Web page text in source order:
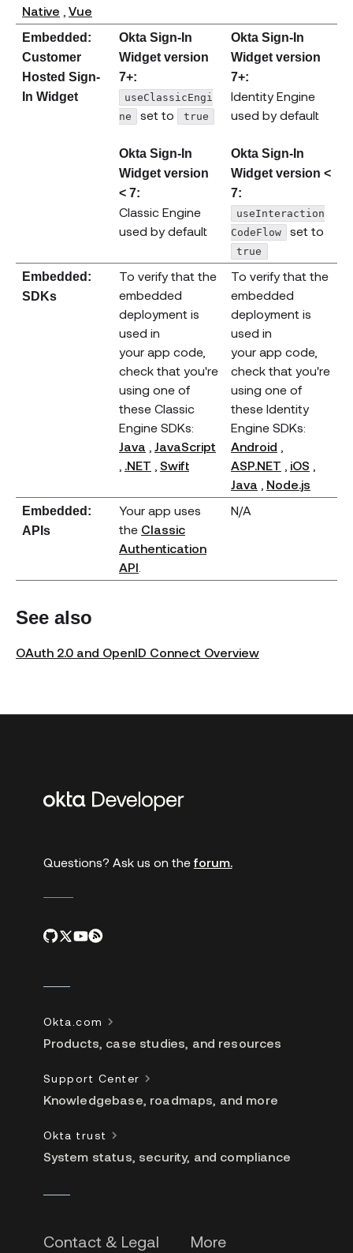
Native
(opens new window)
Vue
Embedded:
Customer
Hosted Sign-
In Widget
Okta Sign-In
Widget version
7+:
useClassicEngi
ne
set to true
Okta Sign-In
Widget version
< 7:
Classic Engine
used by default
Okta Sign-In
Widget version
7+:
Identity Engine
used by default
Okta Sign-In
Widget version <
7:
useInteraction
CodeFlow
set to
true
Embedded:
SDKs
To verify that the
embedded
deployment is
used in
your app code,
check that you're
using one of
these Classic
Engine SDKs:
Java
(opens new window)
JavaScript
(opens new window)
.NET (opens new window)
Swift(opens new window)
To verify that the
embedded
deployment is
used in
your app code,
check that you're
using one of
these Identity
Engine SDKs:
Android
ASP.NET
(opens
iOS
Java
(opens new
Node.js
Embedded:
APIs
Your app uses
the Classic
Authentication
API
N/A
See also
OAuth 2.0 and OpenID Connect Overview
Additional
Questions? Ask us on the forum.
Contact & Legal
More
Okta.com
Products, case studies, and resources
Support Center
Knowledgebase, roadmaps, and more
Okta trust
System status, security, and compliance